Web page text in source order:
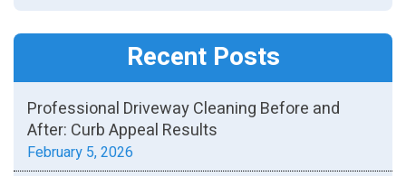
Recent Posts
Professional Driveway Cleaning Before and
After: Curb Appeal Results
February 5, 2026